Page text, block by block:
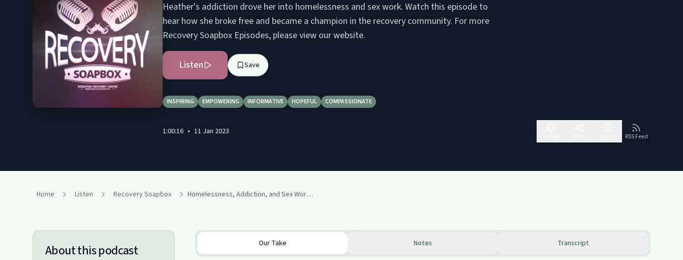
Heather's addiction drove her into homelessness and sex work. Watch this episode to
hear how she broke free and became a champion in the recovery community. For more
Recovery Soapbox Episodes, please view our website.
Listen Save
INSPIRING EMPOWERING INFORMATIVE HOPEFUL COMPASSIONATE
1:00:16 • 11 Jan 2023
RSS Feed
Home Listen Recovery Soapbox Homelessness, Addiction, and Sex Work Recovery - Recovery Soapbox ep. 34
About this podcast Our Take Notes Transcript